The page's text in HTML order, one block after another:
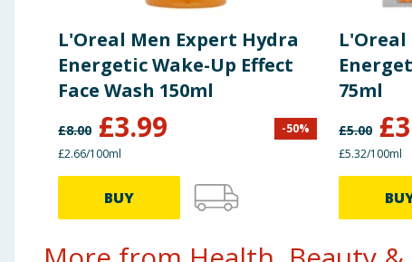
L'Oreal Men Expert Hydra
Energetic Wake-Up Effect
Face Wash 150ml
£8.00 £3.99 -50%
£2.66/100ml
BUY
L'Oreal
75ml
£5.00 £
£5.32/100ml